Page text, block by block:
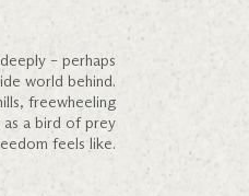
– perhaps
world behind.
freewheeling
as a bird of prey
feels like.